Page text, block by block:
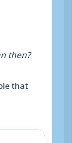
then?
that